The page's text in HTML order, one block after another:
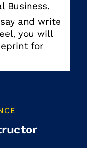
Business.
and write
you will
for